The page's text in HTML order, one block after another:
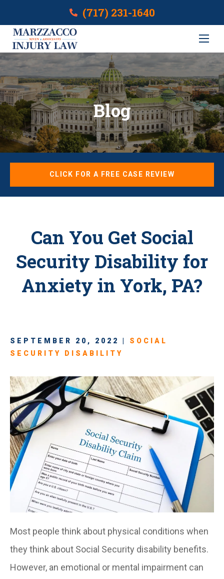
(717) 231-1640
Blog
CLICK FOR A FREE CASE REVIEW
Can You Get Social
Security Disability for
Anxiety in York, PA?
SEPTEMBER 20, 2022 | SOCIAL
SECURITY DISABILITY
Most people think about physical conditions when
they think about Social Security disability benefits.
However, an emotional or mental impairment can